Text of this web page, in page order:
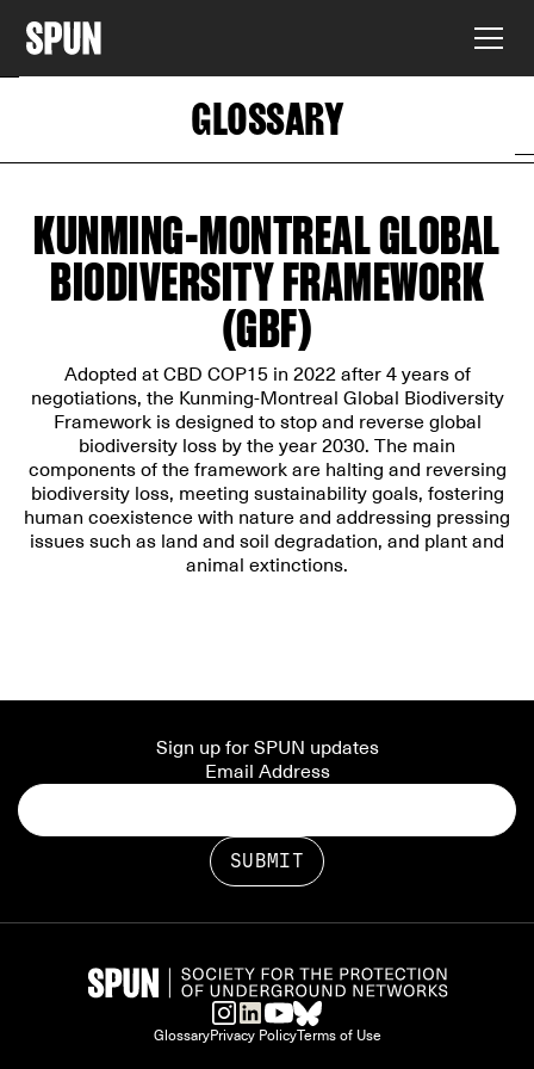
GLOSSARY
KUNMING-MONTREAL GLOBAL
BIODIVERSITY FRAMEWORK
(GBF)
Adopted at CBD COP15 in 2022 after 4 years of
negotiations, the Kunming-Montreal Global Biodiversity
Framework is designed to stop and reverse global
biodiversity loss by the year 2030. The main
components of the framework are halting and reversing
biodiversity loss, meeting sustainability goals, fostering
human coexistence with nature and addressing pressing
issues such as land and soil degradation, and plant and
animal extinctions.
Sign up for SPUN updates
Email Address
GlossaryPrivacy PolicyTerms of Use